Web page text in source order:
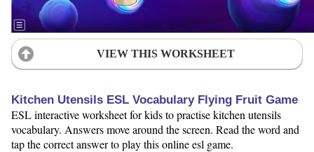
VIEW THIS WORKSHEET
Kitchen Utensils ESL Vocabulary Flying Fruit Game
ESL interactive worksheet for kids to practise kitchen utensils
vocabulary. Answers move around the screen. Read the word and
tap the correct answer to play this online esl game.